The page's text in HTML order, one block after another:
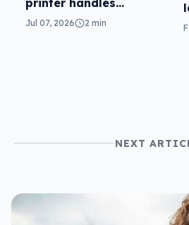
printer handles
big sizes for
Jul 07, 2026 2 min
NEXT